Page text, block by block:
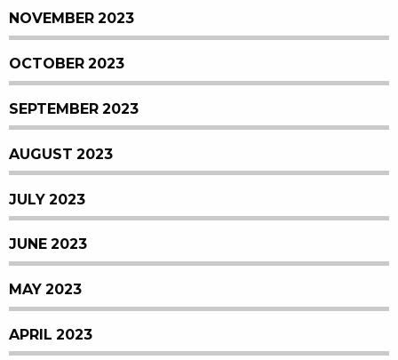
NOVEMBER 2023
OCTOBER 2023
SEPTEMBER 2023
AUGUST 2023
JULY 2023
JUNE 2023
MAY 2023
APRIL 2023